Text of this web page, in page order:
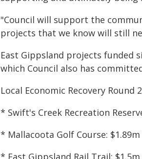
"Council will support the
projects that we know will still
East Gippsland projects funded
which Council also has
Local Economic Recovery Round
* Swift's Creek Recreation
* Mallacoota Golf Course: $1.89m
* East Gippsland Rail Trail: $1.5m